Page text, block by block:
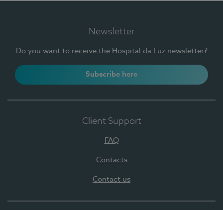
Newsletter
Do you want to receive the Hospital da Luz newsletter?
Subscribe here
Client Support
FAQ
Contacts
Contact us